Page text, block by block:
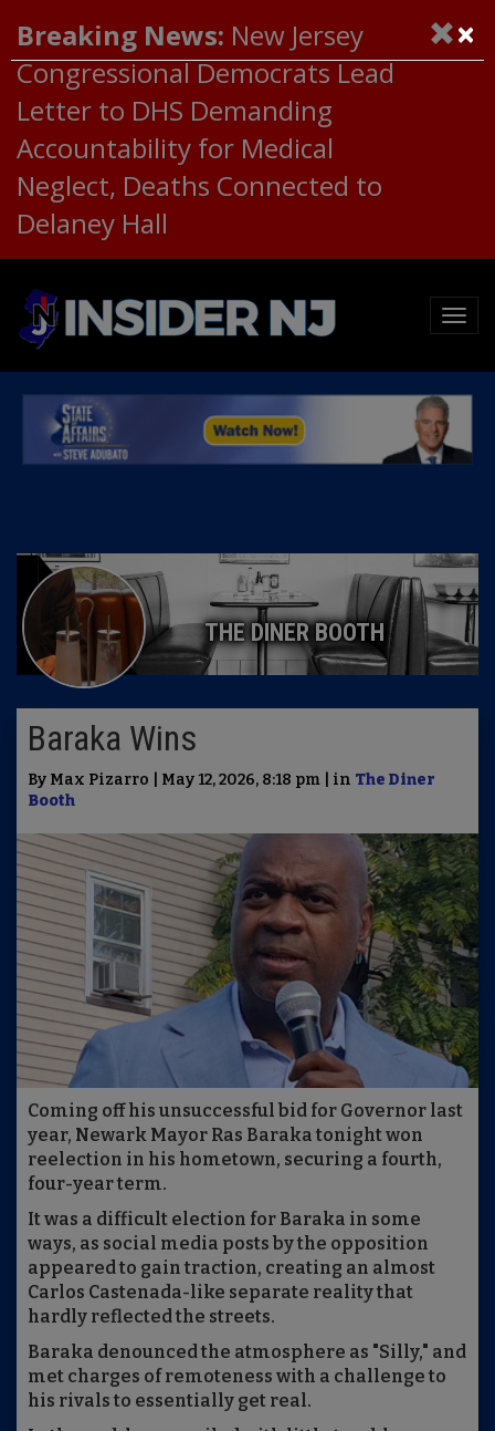
Breaking News: New Jersey
Congressional Democrats Lead
Letter to DHS Demanding
Accountability for Medical
Neglect, Deaths Connected to
Delaney Hall
THE DINER BOOTH
Baraka Wins
By Max Pizarro | May 12, 2026, 8:18 pm | in The Diner
Booth
Coming off his unsuccessful bid for Governor last
year, Newark Mayor Ras Baraka tonight won
reelection in his hometown, securing a fourth,
four-year term.
It was a difficult election for Baraka in some
ways, as social media posts by the opposition
appeared to gain traction, creating an almost
Carlos Castenada-like separate reality that
hardly reflected the streets.
Baraka denounced the atmosphere as "Silly," and
met charges of remoteness with a challenge to
his rivals to essentially get real.
×